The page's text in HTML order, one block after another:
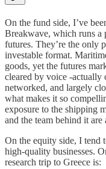
On the fund side, I’ve
Breakwave, which runs a
futures. They’re the only
investable format.
goods, yet the futures
cleared by voice -
networked, and largely
what makes it so
exposure to the shipping
and the team behind it are
On the equity side, I tend
high-quality businesses.
research trip to Greece is: